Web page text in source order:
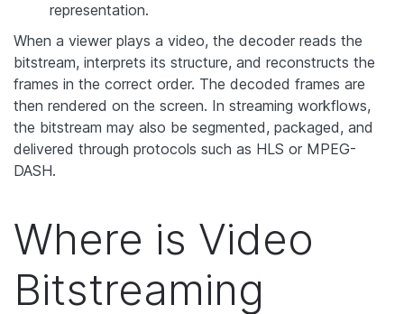
representation.
When a viewer plays a video, the decoder reads the
bitstream, interprets its structure, and reconstructs the
frames in the correct order. The decoded frames are
then rendered on the screen. In streaming workflows,
the bitstream may also be segmented, packaged, and
delivered through protocols such as HLS or MPEG-
DASH.
Where is Video
Bitstreaming